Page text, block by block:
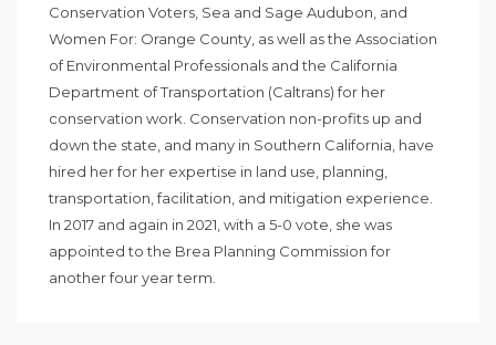
Conservation Voters, Sea and Sage Audubon, and
Women For: Orange County, as well as the Association
of Environmental Professionals and the California
Department of Transportation (Caltrans) for her
conservation work. Conservation non-profits up and
down the state, and many in Southern California, have
hired her for her expertise in land use, planning,
transportation, facilitation, and mitigation experience.
In 2017 and again in 2021, with a 5-0 vote, she was
appointed to the Brea Planning Commission for
another four year term.